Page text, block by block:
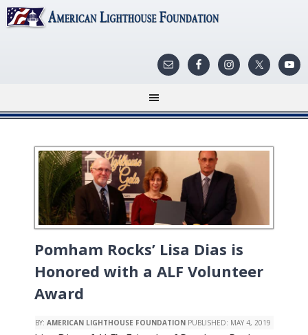
Pomham Rocks’ Lisa Dias is
Honored with a ALF Volunteer
Award
BY: AMERICAN LIGHTHOUSE FOUNDATION PUBLISHED: MAY 4, 2019